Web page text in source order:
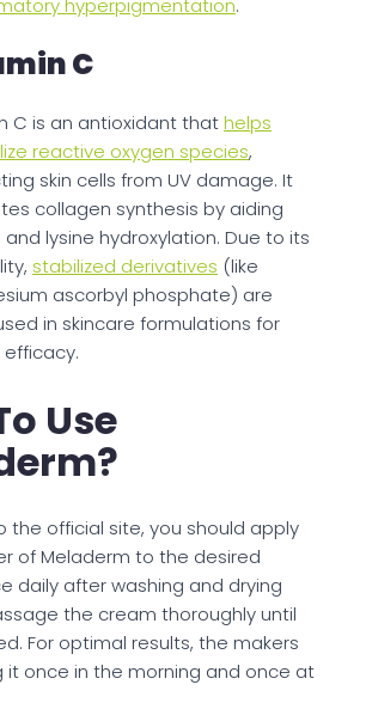
hyperpigmentation.
C
C is an antioxidant thathelps
reactive oxygen species,
skin cells from UV damage. It
collagen synthesis by aiding
and lysine hydroxylation. Due to its
stabilized derivatives (like
ascorbyl phosphate) are
in skincare formulations for
Use
the official site, you should apply
of Meladerm to the desired
daily after washing and drying
the cream thoroughly until
For optimal results, the makers
it once in the morning and once at